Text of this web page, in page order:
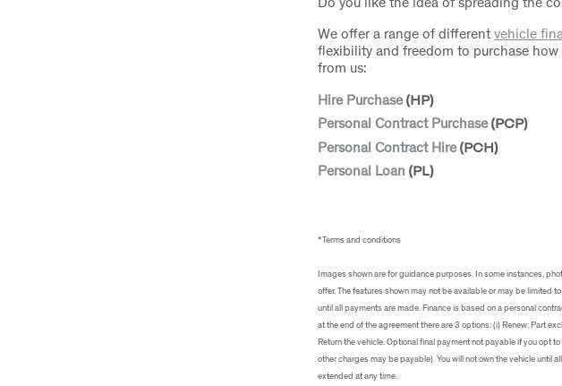
We offer a range of differentvehicle
flexibility and freedom to purchase
from us:
Hire Purchase(HP)
Personal Contract Purchase(PCP)
Personal Contract Hire(PCH)
Personal Loan (PL)
*Terms and conditions
Images shown are for guidance purposes. In some instances,
offer. The features shown may not be available or may be limited
until all payments are made. Finance is based on a personal
at the end of the agreement there are 3 options: (i) Renew: Part
Return the vehicle. Optional final payment not payable if you opt
other charges may be payable). You will not own the vehicle until
extended at any time.